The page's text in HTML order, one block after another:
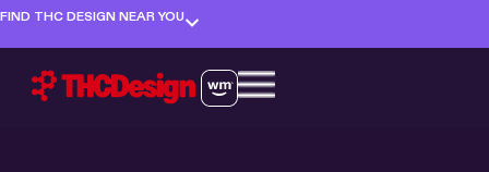
FIND THC DESIGN NEAR YOU